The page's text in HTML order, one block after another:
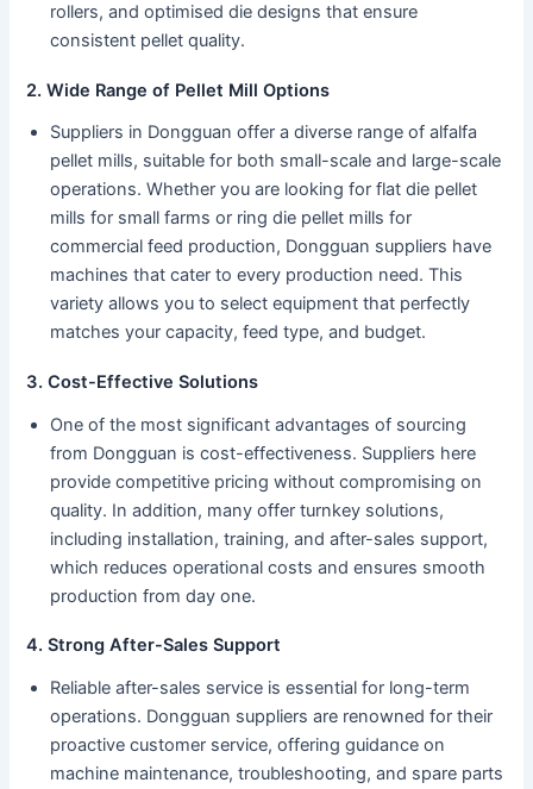
rollers, and optimised die designs that ensure
consistent pellet quality.
2. Wide Range of Pellet Mill Options
Suppliers in Dongguan offer a diverse range of alfalfa
pellet mills, suitable for both small-scale and large-scale
operations. Whether you are looking for flat die pellet
mills for small farms or ring die pellet mills for
commercial feed production, Dongguan suppliers have
machines that cater to every production need. This
variety allows you to select equipment that perfectly
matches your capacity, feed type, and budget.
3. Cost-Effective Solutions
One of the most significant advantages of sourcing
from Dongguan is cost-effectiveness. Suppliers here
provide competitive pricing without compromising on
quality. In addition, many offer turnkey solutions,
including installation, training, and after-sales support,
which reduces operational costs and ensures smooth
production from day one.
4. Strong After-Sales Support
Reliable after-sales service is essential for long-term
operations. Dongguan suppliers are renowned for their
proactive customer service, offering guidance on
machine maintenance, troubleshooting, and spare parts